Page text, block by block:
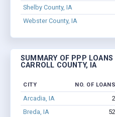
Shelby County, IA
Webster County, IA
SUMMARY OF PPP LOANS
CARROLL COUNTY, IA
CITY NO. OF LOANS
Arcadia, IA 2
Breda, IA
52